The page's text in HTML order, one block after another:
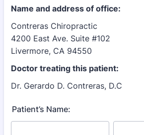
Name and address of office:
Contreras Chiropractic
4200 East Ave. Suite #102
Livermore, CA 94550
Doctor treating this patient:
Dr. Gerardo D. Contreras, D.C
Patient’s Name: